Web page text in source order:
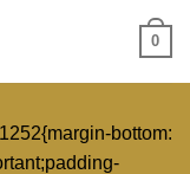
0
bottom: